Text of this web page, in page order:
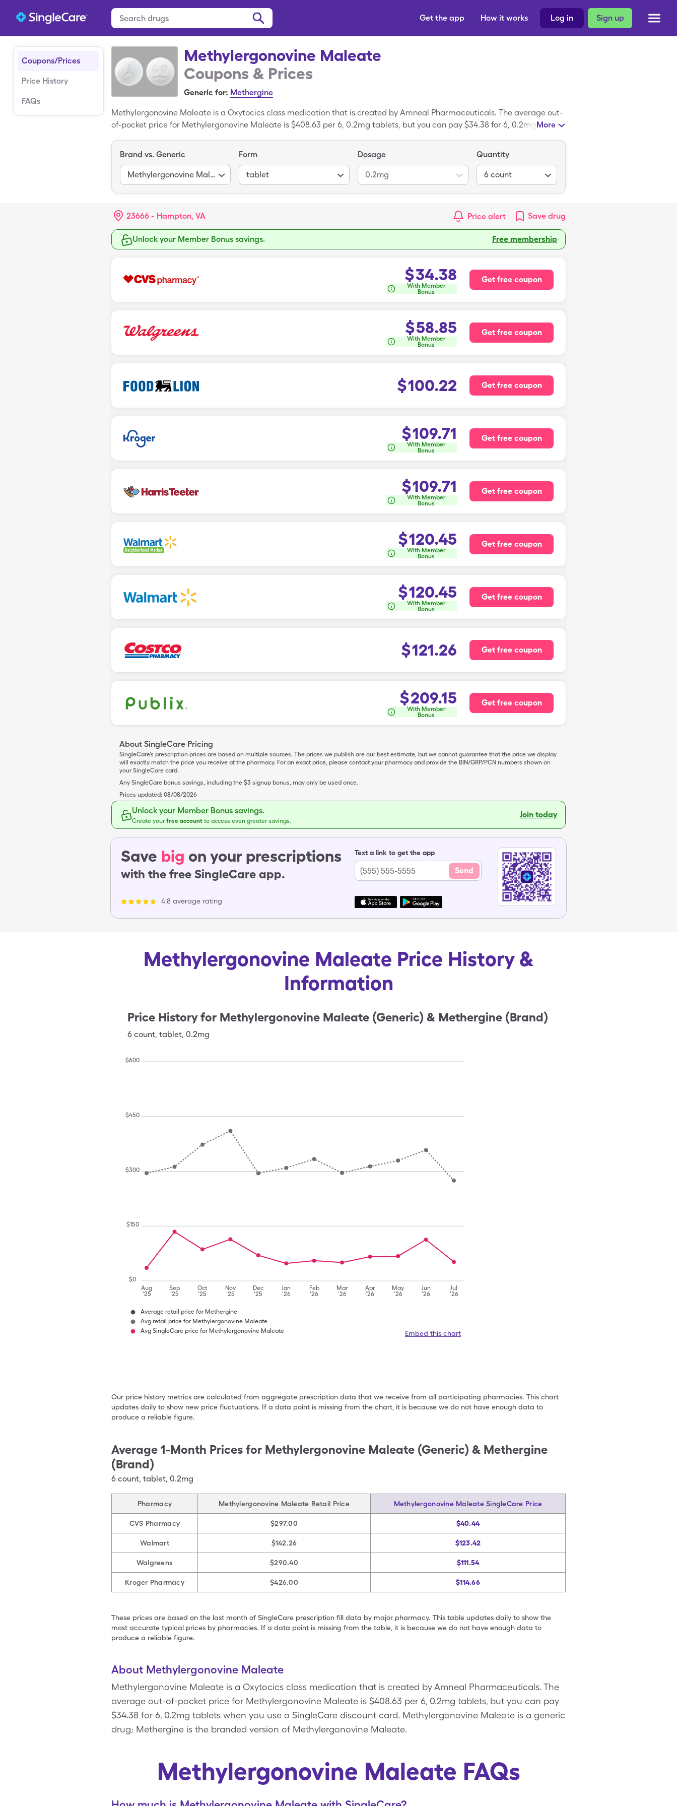
Sign up
Log in
How it works
Get the app
Coupons/Prices
Price History
FAQs
Methylergonovine Maleate
Coupons & Prices
Generic for: Methergine
Methylergonovine Maleate is a Oxytocics class medication that is created by Amneal Pharmaceuticals. The average out-
of-pocket price for Methylergonovine Maleate is $408.63 per 6, 0.2mg tablets, but you can pay $34.38 for 6, 0.2mg tablets
of Methylergonovine Maleate.
More
Brand vs. Generic
Methylergonovine Maleate
Form
tablet
Dosage
0.2mg
Quantity
6 count
23666 - Hampton, VA Price alert Save drug
Unlock your Member Bonus savings. Free membership
$34.38
With Member
Bonus
Get free coupon
$58.85
With Member
Bonus
Get free coupon
$100.22 Get free coupon
$109.71
With Member
Bonus
Get free coupon
$109.71
With Member
Bonus
Get free coupon
$120.45
With Member
Bonus
Get free coupon
$120.45
With Member
Bonus
Get free coupon
$121.26 Get free coupon
$209.15
With Member
Bonus
Get free coupon
About SingleCare Pricing
SingleCare’s prescription prices are based on multiple sources. The prices we publish are our best estimate, but we cannot guarantee that the price we display
will exactly match the price you receive at the pharmacy. For an exact price, please contact your pharmacy and provide the BIN/GRP/PCN numbers shown on
your SingleCare card.
Any SingleCare bonus savings, including the $3 signup bonus, may only be used once.
Prices updated: 08/08/2026
Unlock your Member Bonus savings.
Create yourfree account to access even greater savings.
Join today
Save big on your prescriptions
with the free SingleCare app.
4.8 average rating
Text a link to get the app
Send
Methylergonovine Maleate Price History &
Information
Price History for Methylergonovine Maleate (Generic) & Methergine (Brand)
6 count, tablet, 0.2mg
Aug
'25
Sep
'25
Oct
'25
Nov
'25
Dec
'25
Jan
'26
Feb
'26
Mar
'26
Apr
'26
May
'26
Jun
'26
Jul
'26
$0
$150
$300
$450
$600
Average retail price for Methergine
Avg retail price for Methylergonovine Maleate
Avg SingleCare price for Methylergonovine Maleate
Embed this chart
Our price history metrics are calculated from aggregate prescription data that we receive from all participating pharmacies. This chart
updates daily to show new price fluctuations. If a data point is missing from the chart, it is because we do not have enough data to
produce a reliable figure.
Average 1-Month Prices for Methylergonovine Maleate (Generic) & Methergine
(Brand)
6 count, tablet, 0.2mg
Pharmacy Methylergonovine Maleate Retail Price Methylergonovine Maleate SingleCare Price
CVS Pharmacy $297.00 $40.44
Walmart $142.26 $123.42
Walgreens $290.40 $111.54
Kroger Pharmacy $426.00 $114.66
These prices are based on the last month of SingleCare prescription fill data by major pharmacy. This table updates daily to show the
most accurate typical prices by pharmacies. If a data point is missing from the table, it is because we do not have enough data to
produce a reliable figure.
About Methylergonovine Maleate
Methylergonovine Maleate is a Oxytocics class medication that is created by Amneal Pharmaceuticals. The
average out-of-pocket price for Methylergonovine Maleate is $408.63 per 6, 0.2mg tablets, but you can pay
$34.38 for 6, 0.2mg tablets when you use a SingleCare discount card. Methylergonovine Maleate is a generic
drug; Methergine is the branded version of Methylergonovine Maleate.
Methylergonovine Maleate FAQs